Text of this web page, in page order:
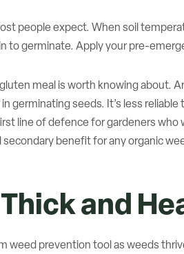
people expect. When soil
to germinate. Apply your pre-
meal is worth knowing about.
seeds. It’s less
line of defence for gardeners
benefit for any organic
and
weed prevention tool as weeds